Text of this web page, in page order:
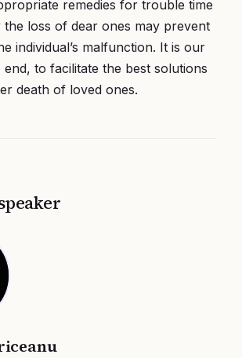
remedies for trouble time
the loss of dear ones may prevent
individual’s malfunction. It is our
end, to facilitate the best solutions
death of loved ones.